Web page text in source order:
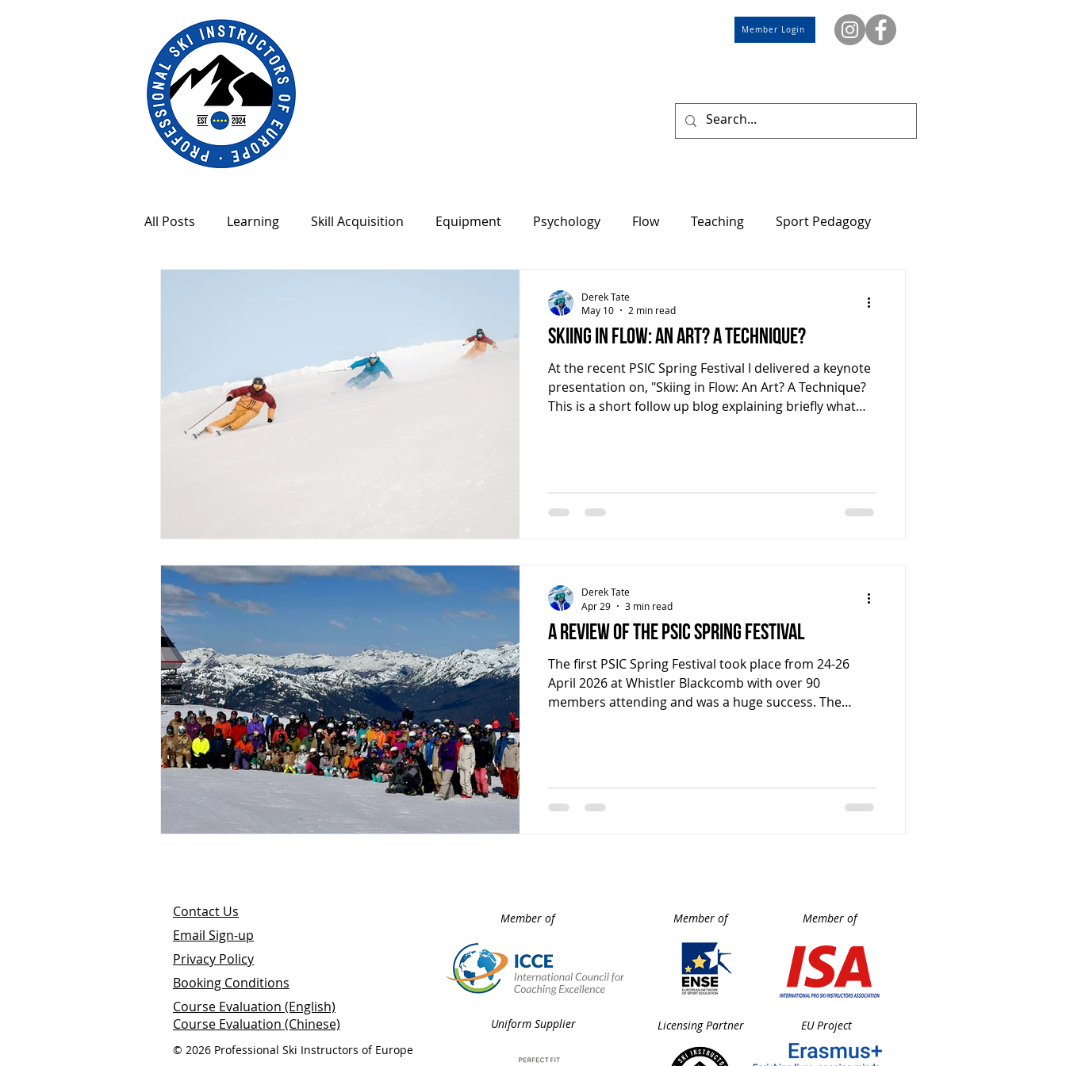
Member Login
All Posts Learning Skill Acquisition Equipment Psychology Flow Teaching Sport Pedagogy
Skiing in Flow: An art? A technique?
At the recent PSIC Spring Festival I delivered a keynote
presentation on, "Skiing in Flow: An Art? A Technique?
This is a short follow up blog explaining briefly what
understand flow, and how to find it.
Derek Tate
May 10
2 min read
A review of the PSIC Spring Festival
The first PSIC Spring Festival took place from 24-26
April 2026 at Whistler Blackcomb with over 90
members attending and was a huge success. The
Derek Tate
Apr 29
3 min read
Contact Us
Email Sign-up
Privacy Policy
Booking Conditions
Course Evaluation (English)
Course Evaluation (Chinese)
© 2026 Professional Ski Instructors of Europe
Member of
Uniform Supplier
Member of Member of
Licensing Partner EU Project